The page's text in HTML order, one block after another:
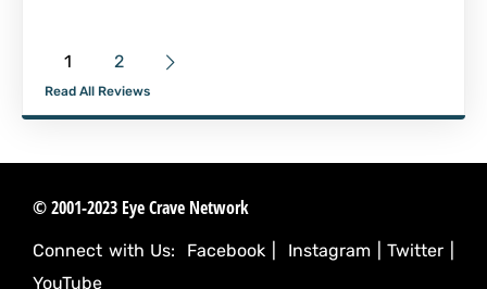
1 2
Read All Reviews
© 2001-2023 Eye Crave Network
Connect with Us: Facebook Instagram |Twitter
YouTube